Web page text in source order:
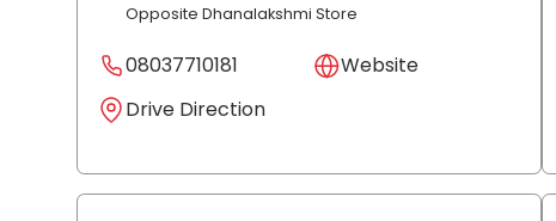
Opposite Dhanalakshmi Store
08037710181
Website
Drive Direction